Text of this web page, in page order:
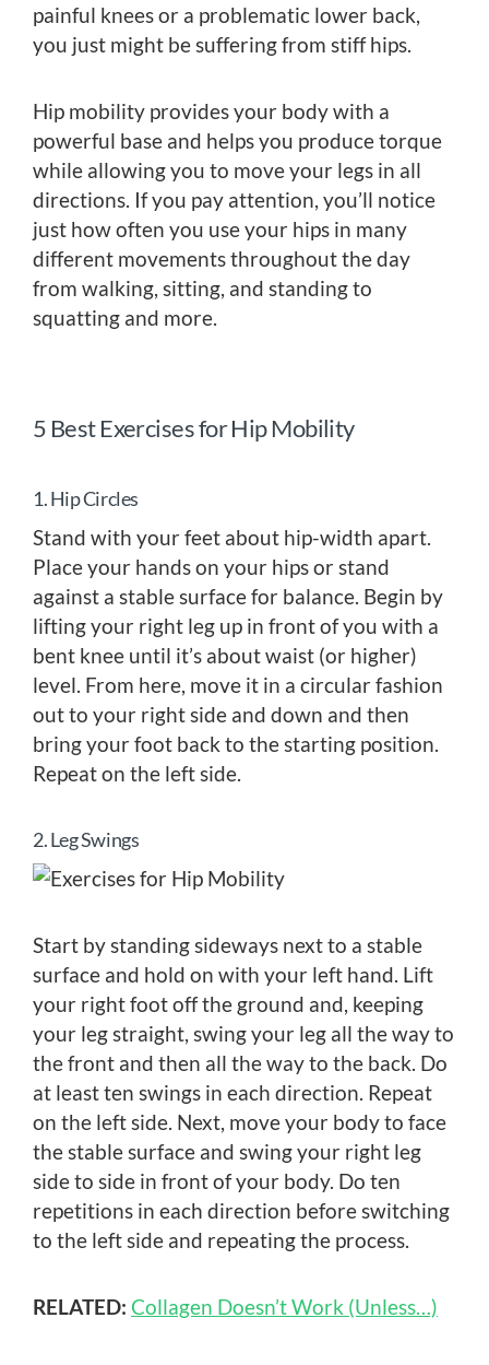
painful knees or a problematic lower back,
you just might be suffering from stiff hips.
Hip mobility provides your body with a
powerful base and helps you produce torque
while allowing you to move your legs in all
directions. If you pay attention, you’ll notice
just how often you use your hips in many
different movements throughout the day
from walking, sitting, and standing to
squatting and more.
5 Best Exercises for Hip Mobility
1. Hip Circles
Stand with your feet about hip-width apart.
Place your hands on your hips or stand
against a stable surface for balance. Begin by
lifting your right leg up in front of you with a
bent knee until it’s about waist (or higher)
level. From here, move it in a circular fashion
out to your right side and down and then
bring your foot back to the starting position.
Repeat on the left side.
2. Leg Swings
Start by standing sideways next to a stable
surface and hold on with your left hand. Lift
your right foot off the ground and, keeping
your leg straight, swing your leg all the way to
the front and then all the way to the back. Do
at least ten swings in each direction. Repeat
on the left side. Next, move your body to face
the stable surface and swing your right leg
side to side in front of your body. Do ten
repetitions in each direction before switching
to the left side and repeating the process.
RELATED: Collagen Doesn’t Work (Unless…)